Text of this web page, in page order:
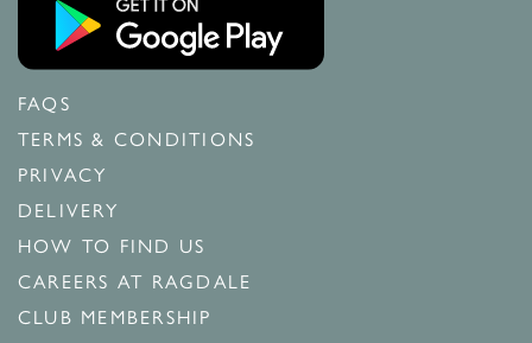
FAQS
TERMS & CONDITIONS
PRIVACY
DELIVERY
HOW TO FIND US
CAREERS AT RAGDALE
CLUB MEMBERSHIP